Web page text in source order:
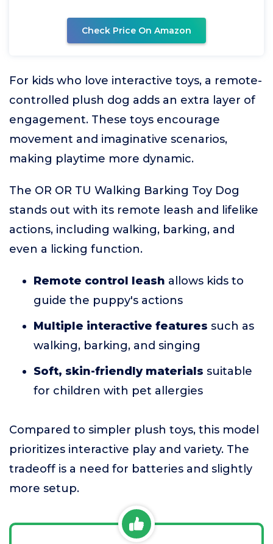
Check Price On Amazon
For kids who love interactive toys, a remote-
controlled plush dog adds an extra layer of
engagement. These toys encourage
movement and imaginative scenarios,
making playtime more dynamic.
The OR OR TU Walking Barking Toy Dog
stands out with its remote leash and lifelike
actions, including walking, barking, and
even a licking function.
Remote control leash allows kids to
guide the puppy's actions
Multiple interactive features such as
walking, barking, and singing
Soft, skin-friendly materials suitable
for children with pet allergies
Compared to simpler plush toys, this model
prioritizes interactive play and variety. The
tradeoff is a need for batteries and slightly
more setup.